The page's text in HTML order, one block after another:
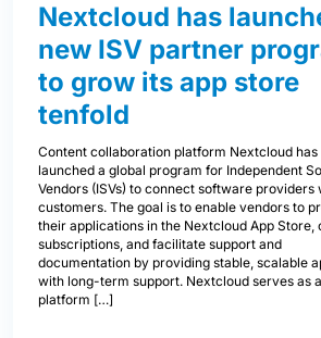
Nextcloud has
new ISV partner
to grow its app store
tenfold
Content collaboration platform Nextcloud has
launched a global program for Independent
Vendors (ISVs) to connect software providers
customers. The goal is to enable vendors to
their applications in the Nextcloud App Store,
subscriptions, and facilitate support and
documentation by providing stable, scalable
with long-term support. Nextcloud serves as a
platform […]